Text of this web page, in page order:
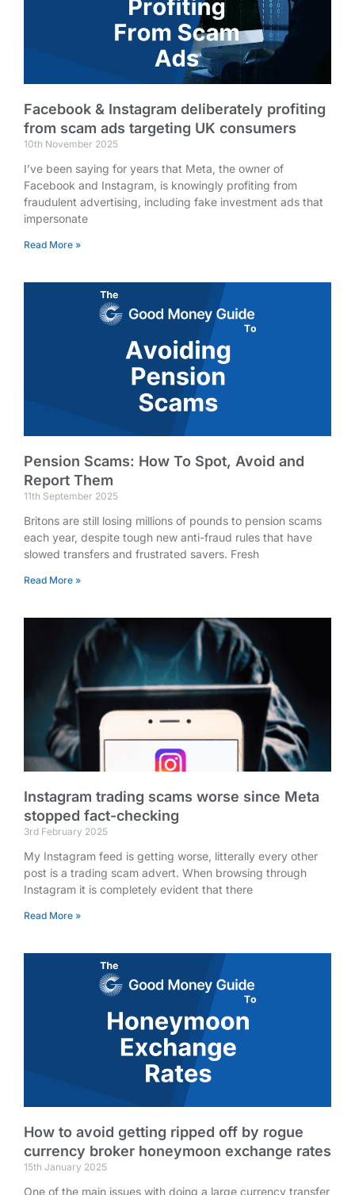
Facebook & Instagram deliberately profiting
from scam ads targeting UK consumers
10th November 2025
I’ve been saying for years that Meta, the owner of
Facebook and Instagram, is knowingly profiting from
fraudulent advertising, including fake investment ads that
impersonate
Read More »
Pension Scams: How To Spot, Avoid and
Report Them
11th September 2025
Britons are still losing millions of pounds to pension scams
each year, despite tough new anti-fraud rules that have
slowed transfers and frustrated savers. Fresh
Read More »
Instagram trading scams worse since Meta
stopped fact-checking
3rd February 2025
My Instagram feed is getting worse, litterally every other
post is a trading scam advert. When browsing through
Instagram it is completely evident that there
Read More »
How to avoid getting ripped off by rogue
currency broker honeymoon exchange rates
15th January 2025
One of the main issues with doing a large currency transfer